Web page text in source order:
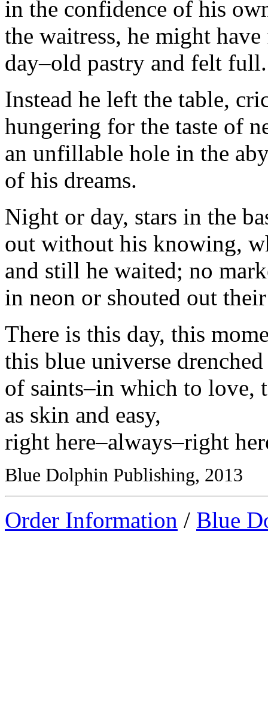
in the confidence of his
the waitress, he might
day–old pastry and felt full.
Instead he left the table,
hungering for the taste of
an unfillable hole in the
of his dreams.
Night or day, stars in the
out without his knowing,
and still he waited; no
in neon or shouted out
There is this day, this
this blue universe
of saints–in which to love,
as skin and easy,
right here–always–right
Blue Dolphin Publishing, 2013
Order Information / Blue